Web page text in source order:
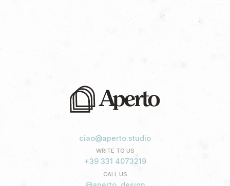
ciao@aperto.studio
WRITE TO US
+39 331 4073219
CALL US